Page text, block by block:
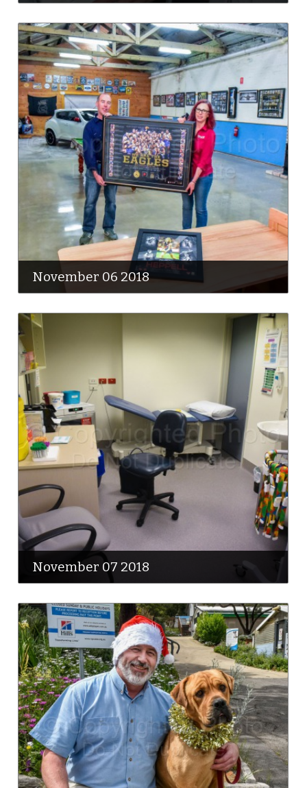
November 06 2018
November 07 2018